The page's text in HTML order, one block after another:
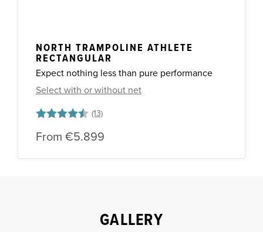
NORTH TRAMPOLINE ATHLETE
RECTANGULAR
Expect nothing less than pure performance
Select with or without net
Rating:
4.8 out of 5 stars
From €5.899
GALLERY